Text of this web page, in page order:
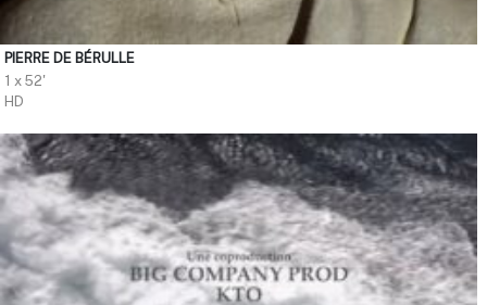
PIERRE DE BÉRULLE
1 x 52'
HD